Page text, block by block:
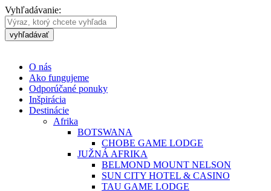
Vyhľadávanie:
vyhľadávať
O nás
Ako fungujeme
Odporúčané ponuky
Inšpirácia
Destinácie
Afrika
BOTSWANA
CHOBE GAME LODGE
JUŽNÁ AFRIKA
BELMOND MOUNT NELSON
SUN CITY HOTEL & CASINO
TAU GAME LODGE